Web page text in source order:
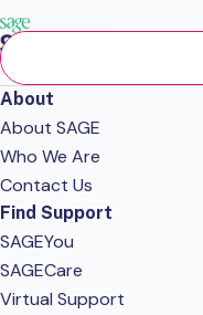
About
About SAGE
Who We Are
Contact Us
Find Support
SAGEYou
SAGECare
Virtual Support